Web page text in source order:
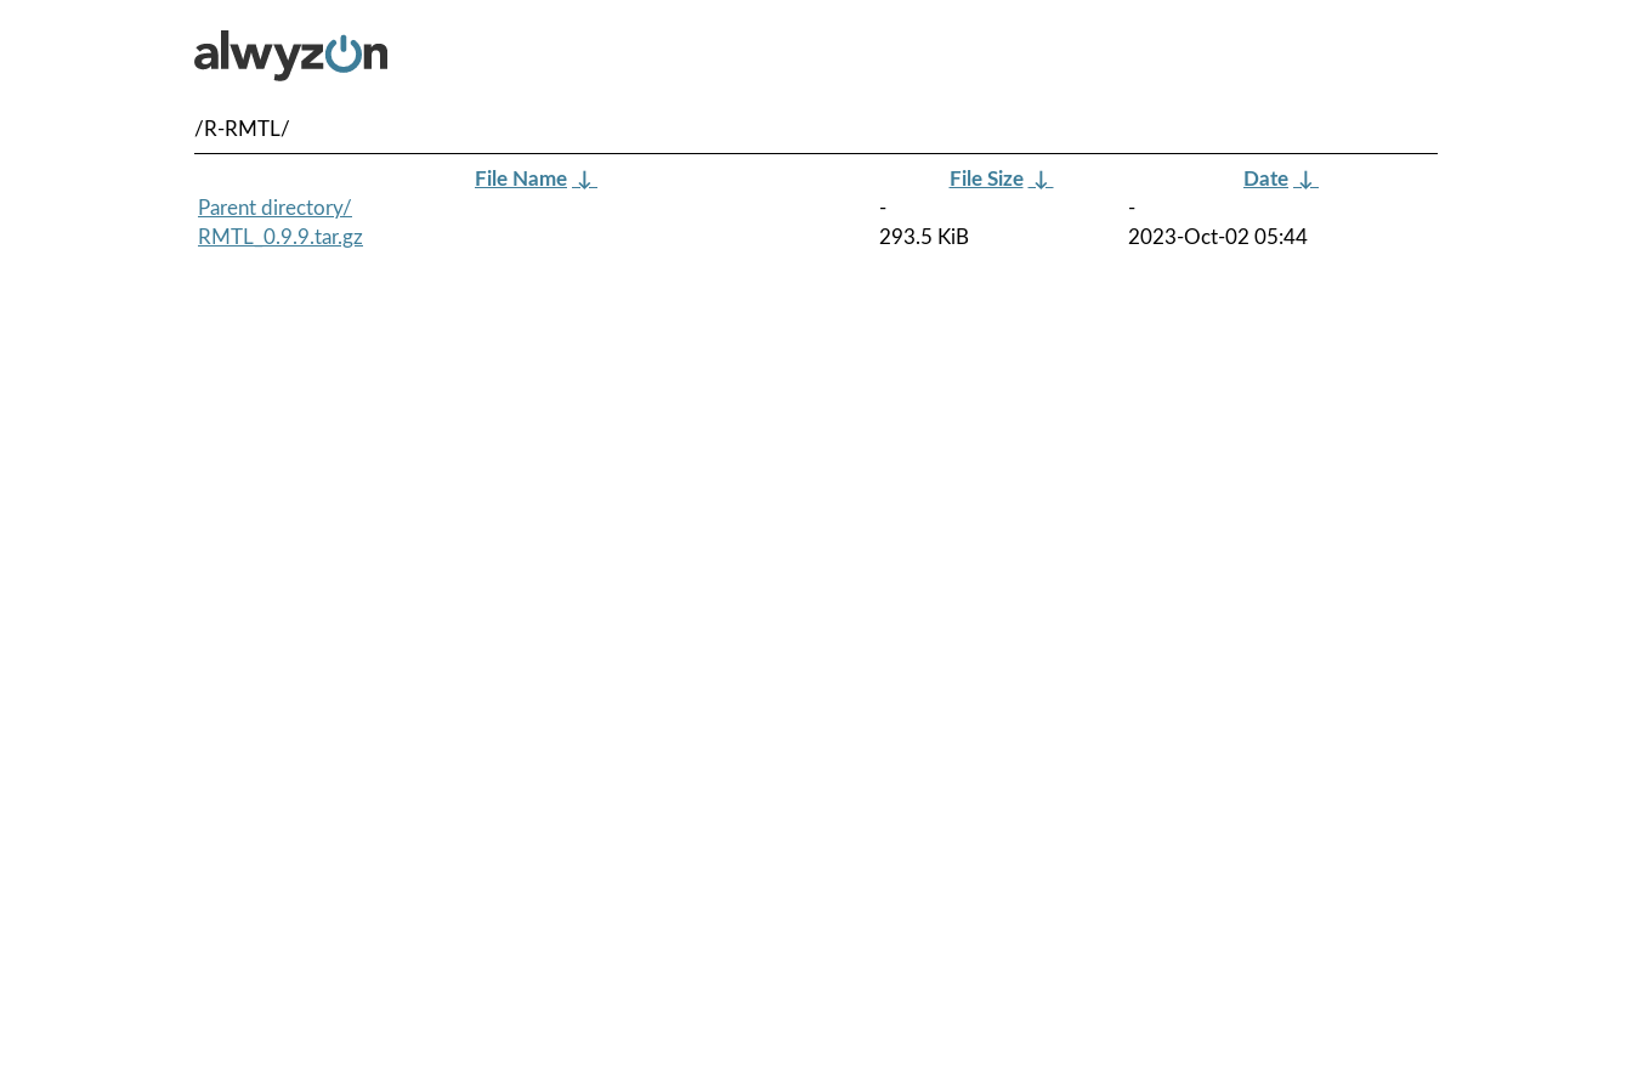
/R-RMTL/
File Name ↓ File Size ↓ Date ↓
Parent directory/
-
-
RMTL_0.9.9.tar.gz
293.5 KiB 2023-Oct-02 05:44